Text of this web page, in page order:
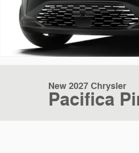
New 2027 Chrysler
Pacifica